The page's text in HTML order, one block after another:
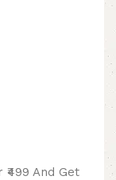
₹499 And Get